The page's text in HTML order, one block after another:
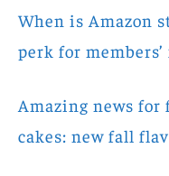
When is Amazon
perk for
Amazing news for
cakes: new fall